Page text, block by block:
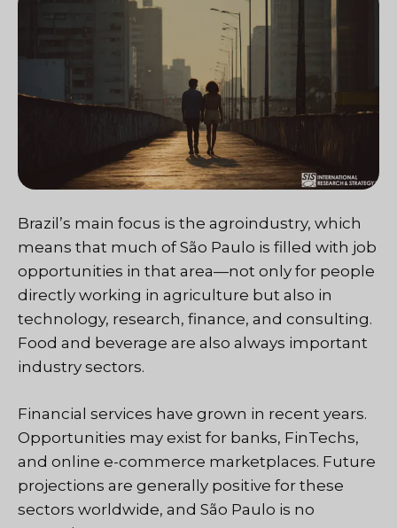
Brazil’s main focus is the agroindustry, which
means that much of São Paulo is filled with job
opportunities in that area—not only for people
directly working in agriculture but also in
technology, research, finance, and consulting.
Food and beverage are also always important
industry sectors.
Financial services have grown in recent years.
Opportunities may exist for banks, FinTechs,
and online e-commerce marketplaces. Future
projections are generally positive for these
sectors worldwide, and São Paulo is no